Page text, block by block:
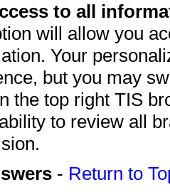
to all
will allow you
Your
but you may
the top right TIS
to review all
- Return to